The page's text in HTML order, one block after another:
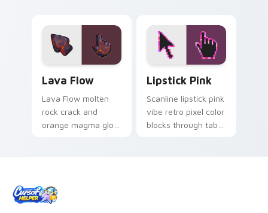
Lava Flow
Lava Flow molten
rock crack and
orange magma glow
Lipstick Pink
Scanline lipstick pink
vibe retro pixel color
blocks through tabs